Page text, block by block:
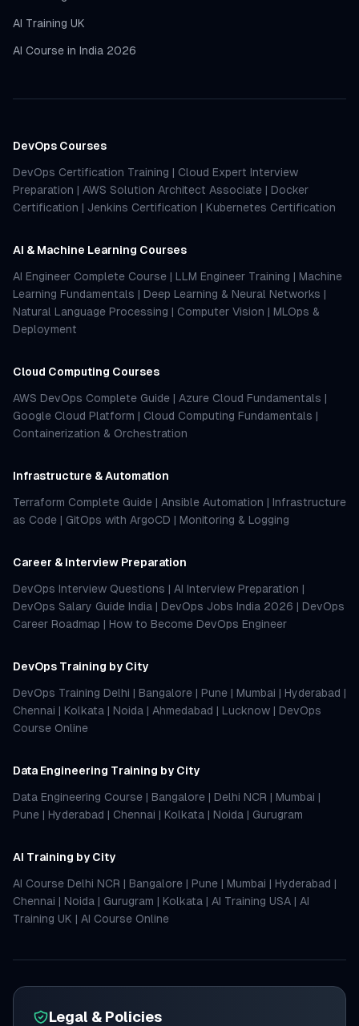
AI Training UK
AI Course in India 2026
DevOps Courses
DevOps Certification Training | Cloud Expert Interview
Preparation | AWS Solution Architect Associate | Docker
Certification | Jenkins Certification | Kubernetes Certification
AI & Machine Learning Courses
AI Engineer Complete Course | LLM Engineer Training | Machine
Learning Fundamentals | Deep Learning & Neural Networks |
Natural Language Processing | Computer Vision | MLOps &
Deployment
Cloud Computing Courses
AWS DevOps Complete Guide | Azure Cloud Fundamentals |
Google Cloud Platform | Cloud Computing Fundamentals |
Containerization & Orchestration
Infrastructure & Automation
Terraform Complete Guide | Ansible Automation | Infrastructure
as Code | GitOps with ArgoCD | Monitoring & Logging
Career & Interview Preparation
DevOps Interview Questions | AI Interview Preparation |
DevOps Salary Guide India | DevOps Jobs India 2026 | DevOps
Career Roadmap | How to Become DevOps Engineer
DevOps Training by City
DevOps Training Delhi | Bangalore | Pune | Mumbai | Hyderabad |
Chennai | Kolkata | Noida | Ahmedabad | Lucknow | DevOps
Course Online
Data Engineering Training by City
Data Engineering Course | Bangalore | Delhi NCR | Mumbai |
Pune | Hyderabad | Chennai | Kolkata | Noida | Gurugram
AI Training by City
AI Course Delhi NCR | Bangalore | Pune | Mumbai | Hyderabad |
Chennai | Noida | Gurugram | Kolkata | AI Training USA | AI
Training UK | AI Course Online
Legal & Policies